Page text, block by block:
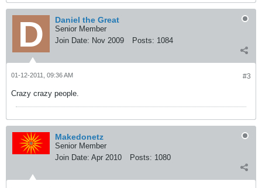
Daniel the Great
Senior Member
Join Date: Nov 2009 Posts: 1084
#3
01-12-2011, 09:36 AM
Crazy crazy people.
Makedonetz
Senior Member
Join Date: Apr 2010 Posts: 1080